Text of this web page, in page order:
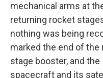
mechanical arms at
returning rocket
nothing was being
marked the end of
stage booster, and
spacecraft and its